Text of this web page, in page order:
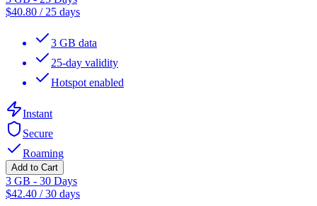
$40.80 / 25 days
3 GB data
25-day validity
Hotspot enabled
Instant
Secure
Roaming
Add to Cart
3 GB - 30 Days
$42.40 /30 days